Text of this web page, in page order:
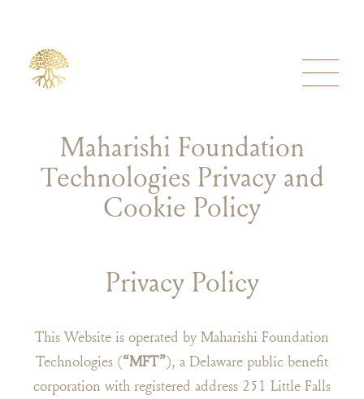
Maharishi Foundation
Technologies Privacy and
Cookie Policy
Privacy Policy
This Website is operated by Maharishi Foundation
Technologies (“MFT”), a Delaware public benefit
corporation with registered address 251 Little Falls